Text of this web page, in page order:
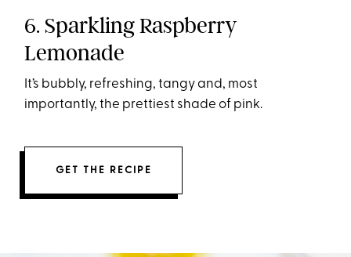
6. Sparkling Raspberry
Lemonade
It’s bubbly, refreshing, tangy and, most
importantly, the prettiest shade of pink.
GET THE RECIPE